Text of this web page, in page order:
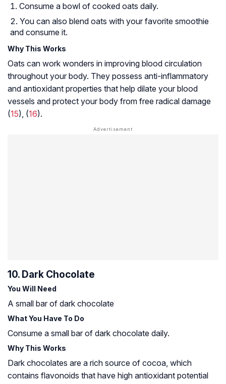
Consume a bowl of cooked oats daily.
You can also blend oats with your favorite smoothie
and consume it.
Why This Works
Oats can work wonders in improving blood circulation
throughout your body. They possess anti-inflammatory
and antioxidant properties that help dilate your blood
vessels and protect your body from free radical damage
(15), (16).
10. Dark Chocolate
You Will Need
A small bar of dark chocolate
What You Have To Do
Consume a small bar of dark chocolate daily.
Why This Works
Dark chocolates are a rich source of cocoa, which
contains flavonoids that have high antioxidant potential